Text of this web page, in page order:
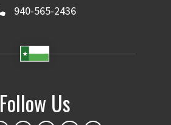
940-565-2436
Follow Us